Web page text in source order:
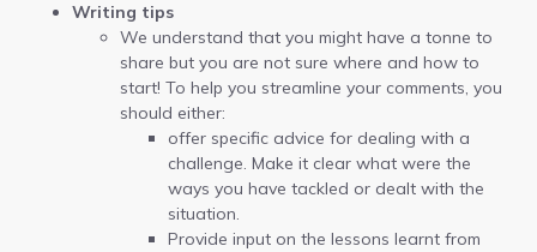
Writing tips
We understand that you might have a tonne to
share but you are not sure where and how to
start! To help you streamline your comments, you
should either:
offer specific advice for dealing with a
challenge. Make it clear what were the
ways you have tackled or dealt with the
situation.
Provide input on the lessons learnt from